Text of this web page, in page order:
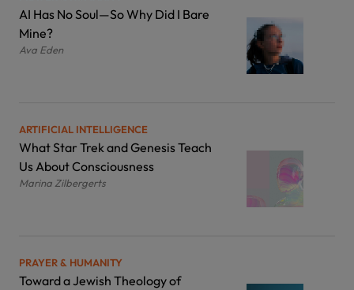
AI Has No Soul—So Why Did I Bare
Mine?
Ava Eden
ARTIFICIAL INTELLIGENCE
What Star Trek and Genesis Teach
Us About Consciousness
Marina Zilbergerts
PRAYER & HUMANITY
Toward a Jewish Theology of